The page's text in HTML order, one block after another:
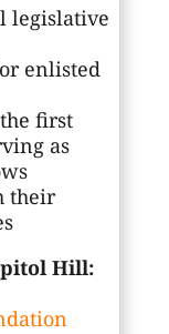
legislative
enlisted
first
as
their
Hill: